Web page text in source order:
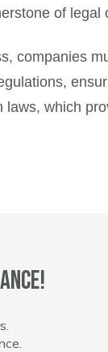
of legal
companies
which